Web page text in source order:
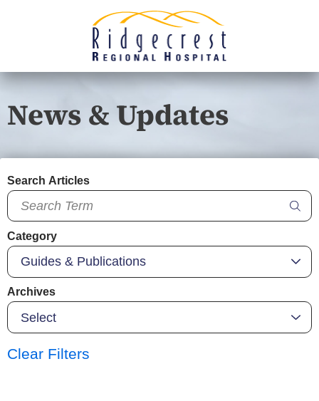
News & Updates
Search Articles
Category
Archives
Clear Filters